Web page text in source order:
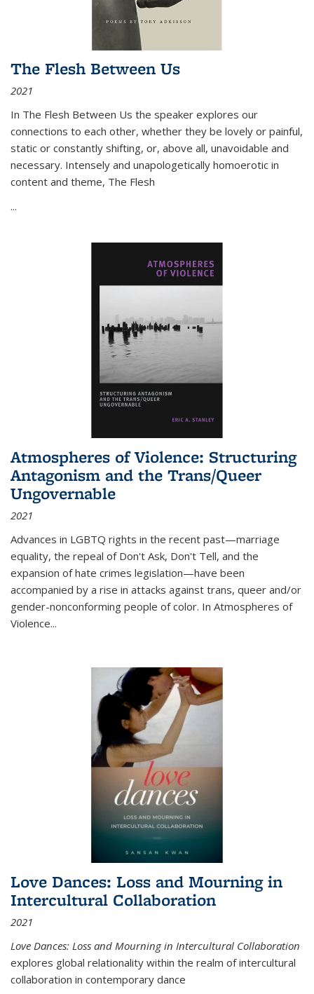
The Flesh Between Us
2021
In The Flesh Between Us the speaker explores our
connections to each other, whether they be lovely or painful,
static or constantly shifting, or, above all, unavoidable and
necessary. Intensely and unapologetically homoerotic in
content and theme, The Flesh
...
Atmospheres of Violence: Structuring
Antagonism and the Trans/Queer
Ungovernable
2021
Advances in LGBTQ rights in the recent past—marriage
equality, the repeal of Don't Ask, Don't Tell, and the
expansion of hate crimes legislation—have been
accompanied by a rise in attacks against trans, queer and/or
gender-nonconforming people of color. In Atmospheres of
Violence...
Love Dances: Loss and Mourning in
Intercultural Collaboration
2021
Love Dances: Loss and Mourning in Intercultural Collaboration
explores global relationality within the realm of intercultural
collaboration in contemporary dance